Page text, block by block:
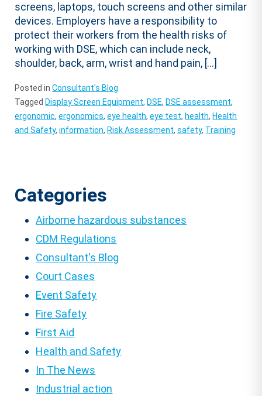
screens, laptops, touch screens and other similar
devices. Employers have a responsibility to
protect their workers from the health risks of
working with DSE, which can include neck,
shoulder, back, arm, wrist and hand pain, […]
Posted inConsultant's Blog
Tagged Display Screen Equipment, DSE, DSE assessment,
ergonomic,ergonomics,eye health,eye test, health, Health
and Safety,information, Risk Assessment,safety, Training
Categories
Airborne hazardous substances
CDM Regulations
Consultant's Blog
Court Cases
Event Safety
Fire Safety
First Aid
Health and Safety
In The News
Industrial action